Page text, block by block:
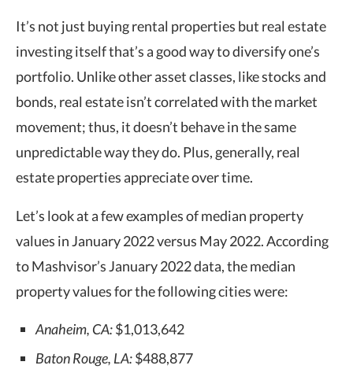
It’s not just buying rental properties but real estate
investing itself that’s a good way to diversify one’s
portfolio. Unlike other asset classes, like stocks and
bonds, real estate isn’t correlated with the market
movement; thus, it doesn’t behave in the same
unpredictable way they do. Plus, generally, real
estate properties appreciate over time.
Let’s look at a few examples of median property
values in January 2022 versus May 2022.According
to Mashvisor’s January 2022 data, the median
property values for the following cities were:
Anaheim, CA:$1,013,642
Baton Rouge, LA:$488,877